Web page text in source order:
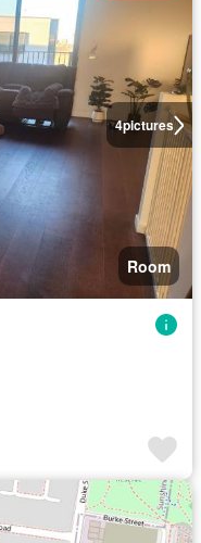
4pictures
Room